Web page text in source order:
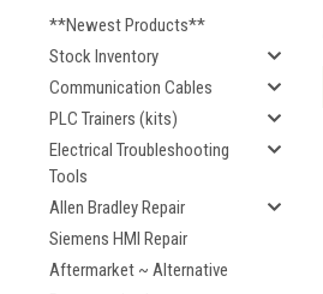
**Newest Products**
Stock Inventory
Communication Cables
PLC Trainers (kits)
Electrical Troubleshooting
Tools
Allen Bradley Repair
Siemens HMI Repair
Aftermarket ~ Alternative